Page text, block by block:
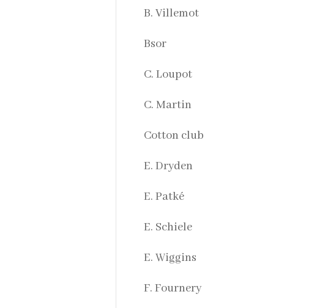
B. Villemot
Bsor
C. Loupot
C. Martin
Cotton club
E. Dryden
E. Patké
E. Schiele
E. Wiggins
F. Fournery